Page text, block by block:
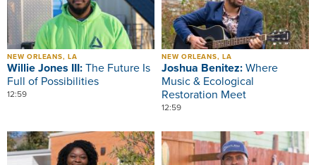
NEW ORLEANS, LA
Willie Jones III:The Future Is
Full of Possibilities
12:59
NEW ORLEANS, LA
Joshua Benitez:Where
Music & Ecological
Restoration Meet
12:59
Image Image